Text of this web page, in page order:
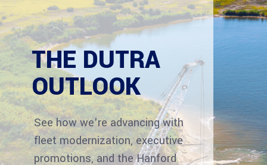
THE DUTRA
OUTLOOK
See how we're advancing with
fleet modernization, executive
promotions, and the Hanford